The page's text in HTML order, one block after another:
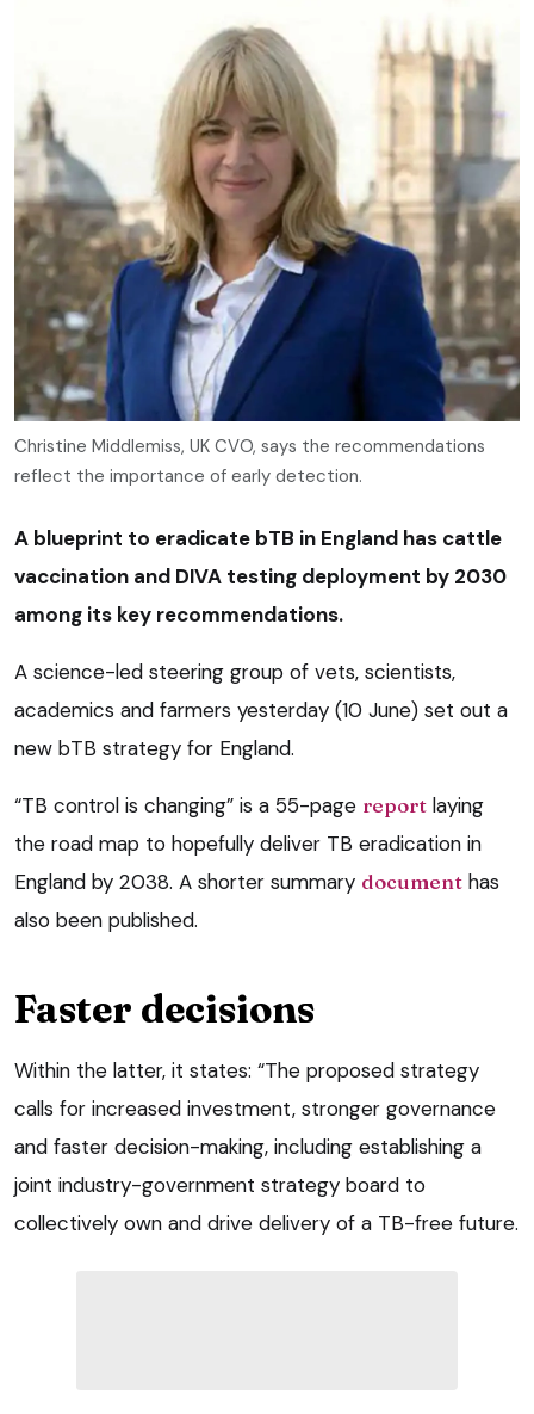
Christine Middlemiss, UK CVO, says the recommendations
reflect the importance of early detection.
A blueprint to eradicate bTB in England has cattle
vaccination and DIVA testing deployment by 2030
among its key recommendations.
A science-led steering group of vets, scientists,
academics and farmers yesterday (10 June) set out a
new bTB strategy for England.
“TB control is changing” is a 55-page report laying
the road map to hopefully deliver TB eradication in
England by 2038. A shorter summary document has
also been published.
Faster decisions
Within the latter, it states: “The proposed strategy
calls for increased investment, stronger governance
and faster decision-making, including establishing a
joint industry-government strategy board to
collectively own and drive delivery of a TB-free future.